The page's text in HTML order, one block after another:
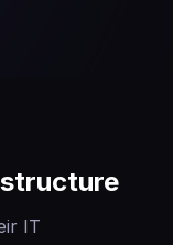
IT